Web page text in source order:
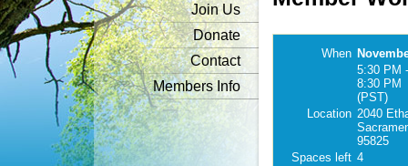
Join Us
Donate
Contact
Members Info
When
5:30 PM -
8:30 PM
(PST)
Location 2040
95825
Spaces left 4